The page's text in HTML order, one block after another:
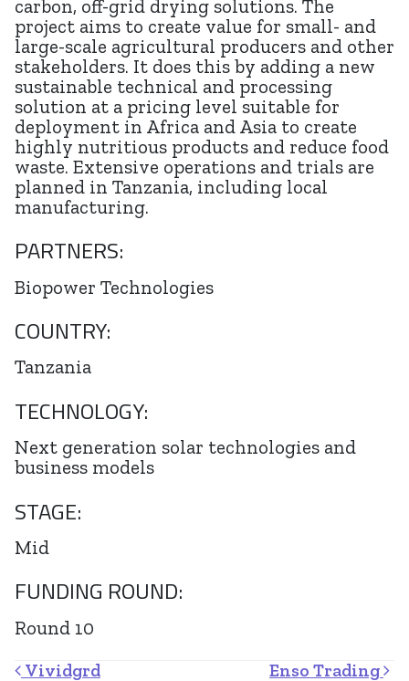
carbon, off-grid drying solutions. The
project aims to create value for small- and
large-scale agricultural producers and other
stakeholders. It does this by adding a new
sustainable technical and processing
solution at a pricing level suitable for
deployment in Africa and Asia to create
highly nutritious products and reduce food
waste. Extensive operations and trials are
planned in Tanzania, including local
manufacturing.
PARTNERS:
Biopower Technologies
COUNTRY:
Tanzania
TECHNOLOGY:
Next generation solar technologies and
business models
STAGE:
Mid
FUNDING ROUND:
Round 10
Post navigation
Vividgrd Enso Trading